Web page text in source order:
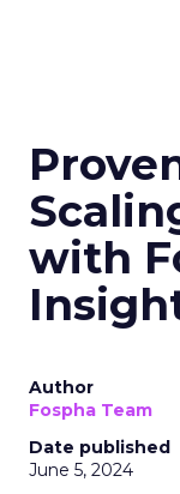
with
Author
Fospha Team
Date published
June 5, 2024